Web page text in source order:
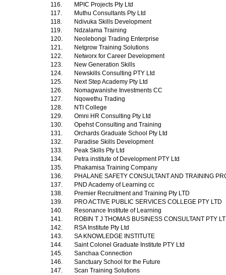
116.
MPIC Projects Pty Ltd
117.
Muthu Consultants Pty Ltd
118.
Ndivuka Skills Development
119.
Ndzalama Training
120.
Neolebongi Trading Enterprise
121.
Netgrow Training Solutions
122.
Networx for Career Development
123.
New Generation Skills
124.
Newskills Consulting PTY Ltd
125.
Next Step Academy Pty Ltd
126.
Nomagwanishe Investments CC
127.
Nqowethu Trading
128.
NTI College
129.
Omni HR Consulting Pty Ltd
130.
Opehst Consulting and Training
131.
Orchards Graduate School Pty Ltd
132.
Paradise Skills Development
133.
Peak Skills Pty Ltd
134.
Petra institute of Development PTY Ltd
135.
Phakamisa Training Company
136.
PHALANE SAFETY CONSULTANT AND TRAINING
137.
PND Academy of Learning cc
138.
Premier Recruitment and Training Pty LTD
139.
PRO ACTIVE PUBLIC SERVICES COLLEGE PTY LTD
140.
Resonance Institute of Learning
141.
ROBIN T J THOMAS BUSINESS CONSULTANT PTY
142.
RSA Institute Pty Ltd
143.
SA KNOWLEDGE INSTITUTE
144.
Saint Colonel Graduate Institute PTY Ltd
145.
Sanchaa Connection
146.
Sanctuary School for the Future
147.
Scan Training Solutions